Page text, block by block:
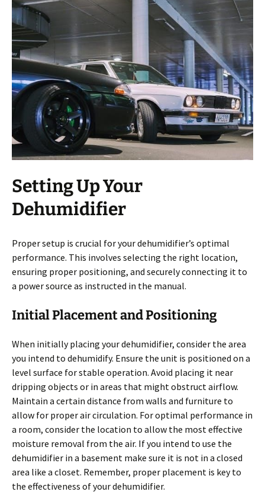
Setting Up Your
Dehumidifier
Proper setup is crucial for your dehumidifier’s optimal
performance. This involves selecting the right location,
ensuring proper positioning, and securely connecting it to
a power source as instructed in the manual.
Initial Placement and Positioning
When initially placing your dehumidifier, consider the area
you intend to dehumidify. Ensure the unit is positioned on a
level surface for stable operation. Avoid placing it near
dripping objects or in areas that might obstruct airflow.
Maintain a certain distance from walls and furniture to
allow for proper air circulation. For optimal performance in
a room, consider the location to allow the most effective
moisture removal from the air. If you intend to use the
dehumidifier in a basement make sure it is not in a closed
area like a closet. Remember, proper placement is key to
the effectiveness of your dehumidifier.